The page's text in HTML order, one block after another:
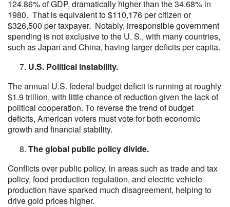
124.86% of GDP, dramatically higher than the 34.68% in
1980. That is equivalent to $110,176 per citizen or
$326,500 per taxpayer. Notably, irresponsible government
spending is not exclusive to the U. S., with many countries,
such as Japan and China, having larger deficits per capita.
U.S. Political instability.
The annual U.S. federal budget deficit is running at roughly
$1.9 trillion, with little chance of reduction given the lack of
political cooperation. To reverse the trend of budget
deficits, American voters must vote for both economic
growth and financial stability.
The global public policy divide.
Conflicts over public policy, in areas such as trade and tax
policy, food production regulation, and electric vehicle
production have sparked much disagreement, helping to
drive gold prices higher.